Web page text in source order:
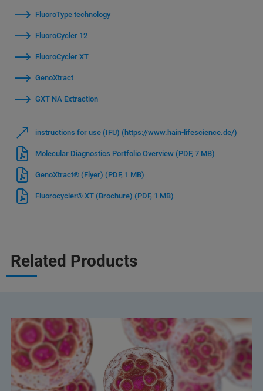
FluoroType technology
FluoroCycler 12
FluoroCycler XT
GenoXtract
GXT NA Extraction
instructions for use (IFU) (https://www.hain-lifescience.de/)
Molecular Diagnostics Portfolio Overview (PDF, 7 MB)
GenoXtract® (Flyer) (PDF, 1 MB)
Fluorocycler® XT (Brochure) (PDF, 1 MB)
Related Products